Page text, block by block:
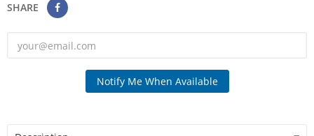
SHARE
Notify Me When Available